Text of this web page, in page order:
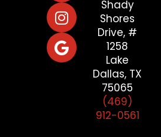
Shady
Shores
Drive, #
1258
Lake
Dallas, TX
75065
(469)
912-0561